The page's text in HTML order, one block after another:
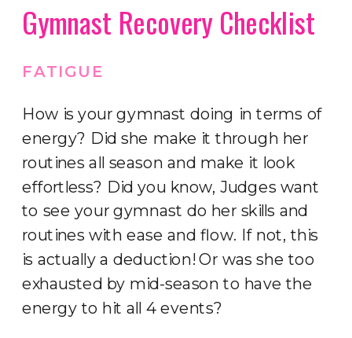
Gymnast Recovery Checklist
FATIGUE
How is your gymnast doing in terms of
energy? Did she make it through her
routines all season and make it look
effortless? Did you know, Judges want
to see your gymnast do her skills and
routines with ease and flow. If not, this
is actually a deduction! Or was she too
exhausted by mid-season to have the
energy to hit all 4 events?